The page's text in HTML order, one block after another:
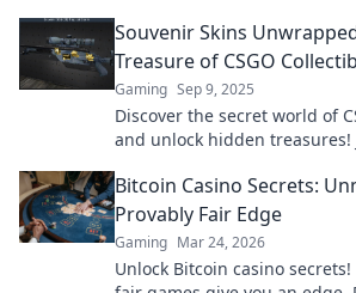
Souvenir Skins
Treasure of CSGO
Gaming Sep 9, 2025
Discover the secret world of
and unlock hidden treasures!
Bitcoin Casino Secrets:
Provably Fair Edge
Gaming Mar 24, 2026
Unlock Bitcoin casino